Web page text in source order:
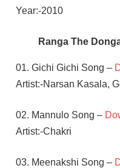
Year:-2010
Ranga The
01. Gichi Gichi Song –
Artist:-Narsan Kasala,
02. Mannulo Song –
Artist:-Chakri
03. Meenakshi Song –